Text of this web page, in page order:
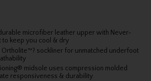
microfiber leather upper with Never-
to keep you cool & dry
sockliner for unmatched underfoot
midsole uses compression molded
responsiveness & durability